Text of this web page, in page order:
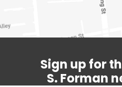
Sign up for
S. Forman